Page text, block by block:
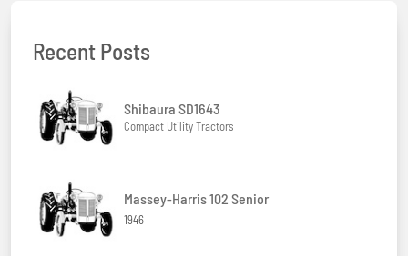
Recent Posts
Shibaura SD1643
Compact Utility Tractors
Massey-Harris 102 Senior
1946